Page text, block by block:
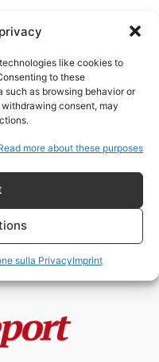
like cookies to
to these
as browsing behavior or
consent, may
more about these purposes
sulla PrivacyImprint
e la partita contro
2026